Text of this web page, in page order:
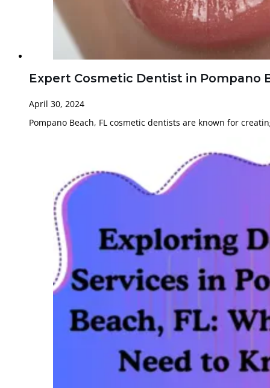
Expert Cosmetic Dentist in Pompano
April 30, 2024
Pompano Beach, FL cosmetic dentists are known for